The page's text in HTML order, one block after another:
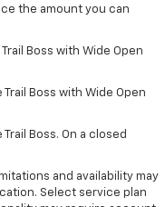
the amount you can
Boss with Wide Open
Trail Boss with Wide Open
Boss. On a closed
and availability may
Select service plan